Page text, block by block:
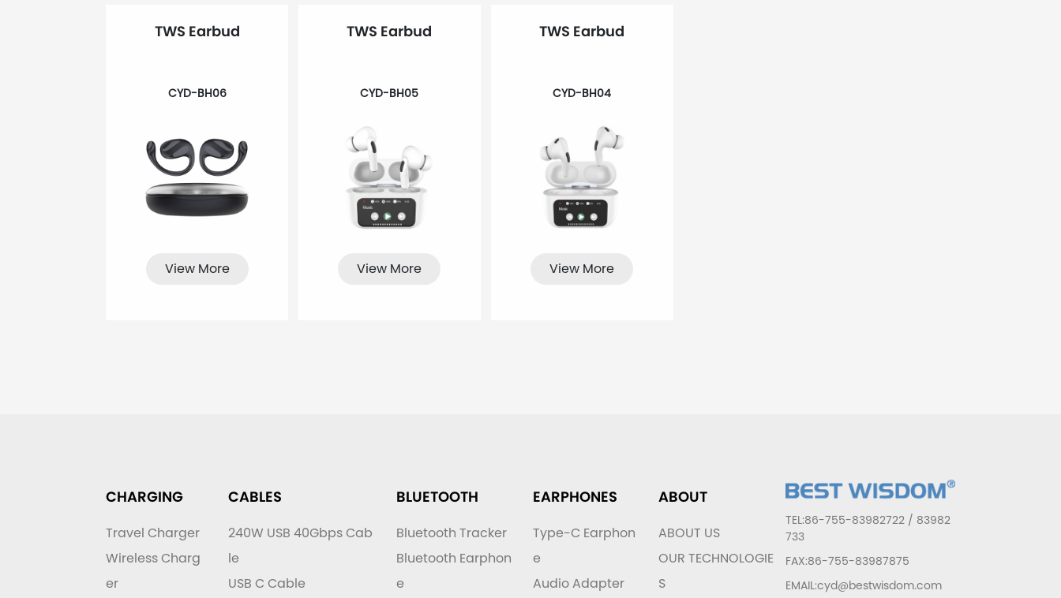
TWS Earbud
CYD-BH06
View More
TWS Earbud
CYD-BH05
View More
TWS Earbud
CYD-BH04
View More
CHARGING
Travel Charger
Wireless Charg
er
CABLES
240W USB 40Gbps Cab
le
USB C Cable
BLUETOOTH
Bluetooth Tracker
Bluetooth Earphon
e
EARPHONES
Type-C Earphon
e
Audio Adapter
ABOUT
ABOUT US
OUR TECHNOLOGIE
S
TEL:86-755-83982722 / 83982
733
FAX:86-755-83987875
EMAIL:cyd@bestwisdom.com